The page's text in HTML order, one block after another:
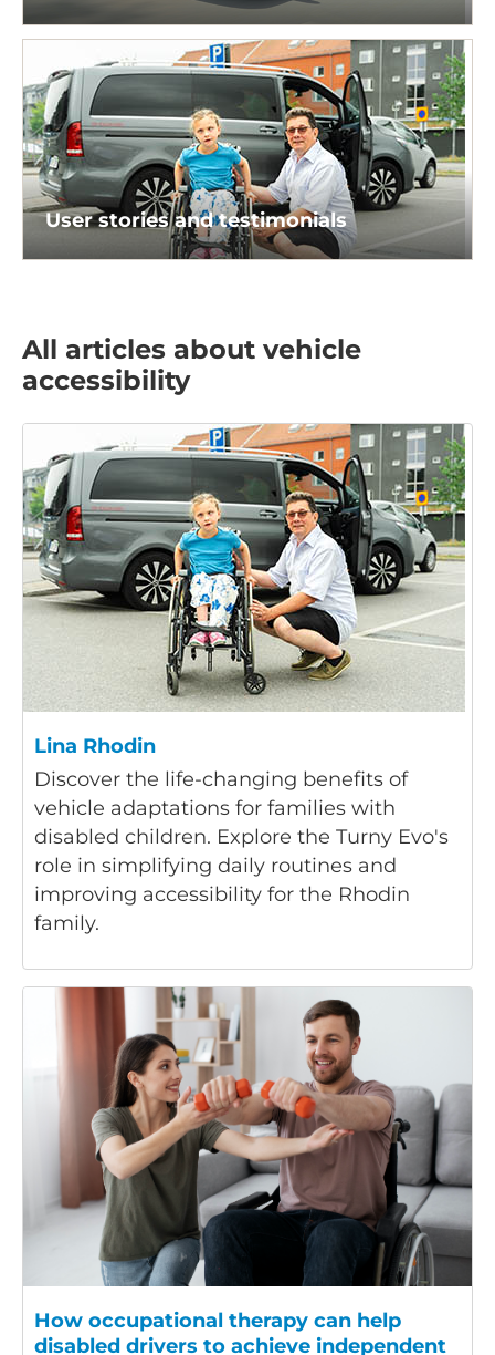
User stories and testimonials
All articles about vehicle
accessibility
Lina Rhodin
Discover the life-changing benefits of
vehicle adaptations for families with
disabled children. Explore the Turny Evo's
role in simplifying daily routines and
improving accessibility for the Rhodin
family.
How occupational therapy can help
disabled drivers to achieve independent